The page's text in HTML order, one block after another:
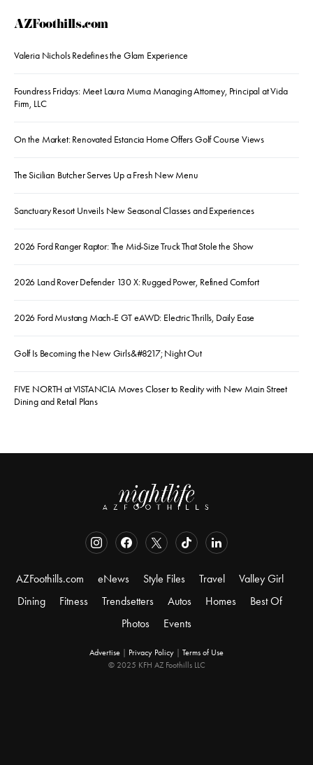
AZFoothills.com
Valeria Nichols Redefines the Glam Experience
Foundress Fridays: Meet Laura Muma Managing Attorney, Principal at Vida
Firm, LLC
On the Market: Renovated Estancia Home Offers Golf Course Views
The Sicilian Butcher Serves Up a Fresh New Menu
Sanctuary Resort Unveils New Seasonal Classes and Experiences
2026 Ford Ranger Raptor: The Mid-Size Truck That Stole the Show
2026 Land Rover Defender 130 X: Rugged Power, Refined Comfort
2026 Ford Mustang Mach-E GT eAWD: Electric Thrills, Daily Ease
Golf Is Becoming the New Girls&#8217; Night Out
FIVE NORTH at VISTANCIA Moves Closer to Reality with New Main Street
Dining and Retail Plans
AZFoothills.com eNews Style Files Travel
Valley Girl
Dining
Fitness Trendsetters Autos Homes
Best Of
Photos
Events
Advertise Privacy Policy
Terms of Use
© 2025 KFH AZ Foothills LLC